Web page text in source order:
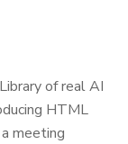
of real AI
HTML
meeting